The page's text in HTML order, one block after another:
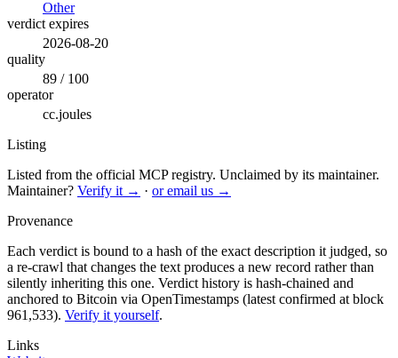
Other
verdict expires
2026-08-20
quality
89 / 100
operator
cc.joules
Listing
Listed from the official MCP registry. Unclaimed by its maintainer.
Maintainer? Verify it → · or email us →
Provenance
Each verdict is bound to a hash of the exact description it judged, so
a re-crawl that changes the text produces a new record rather than
silently inheriting this one. Verdict history is hash-chained and
anchored to Bitcoin via OpenTimestamps (latest confirmed at block
961,533). Verify it yourself.
Links